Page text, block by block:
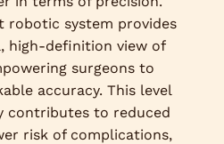
system provides
high-definition view of
surgeons to
accuracy. This level
contributes to reduced
risk of complications,